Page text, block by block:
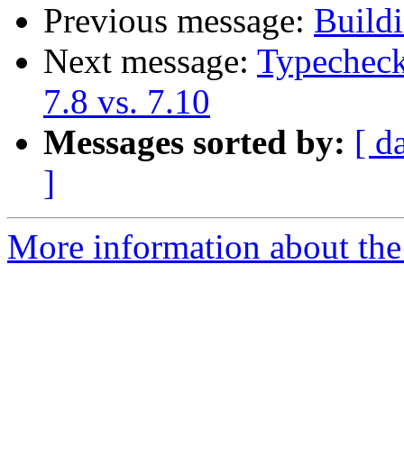
Previous message:
Next message:
7.8 vs. 7.10
Messages sorted by: [
]
More information about